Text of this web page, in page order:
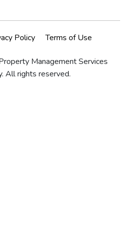
Policy Terms of Use
Management Services
All rights reserved.